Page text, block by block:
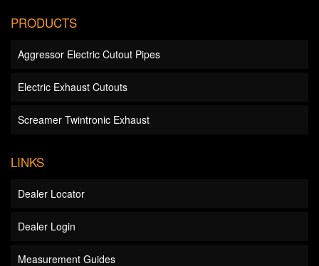
PRODUCTS
Aggressor Electric Cutout Pipes
Electric Exhaust Cutouts
Screamer Twintronic Exhaust
LINKS
Dealer Locator
Dealer Login
Measurement Guides